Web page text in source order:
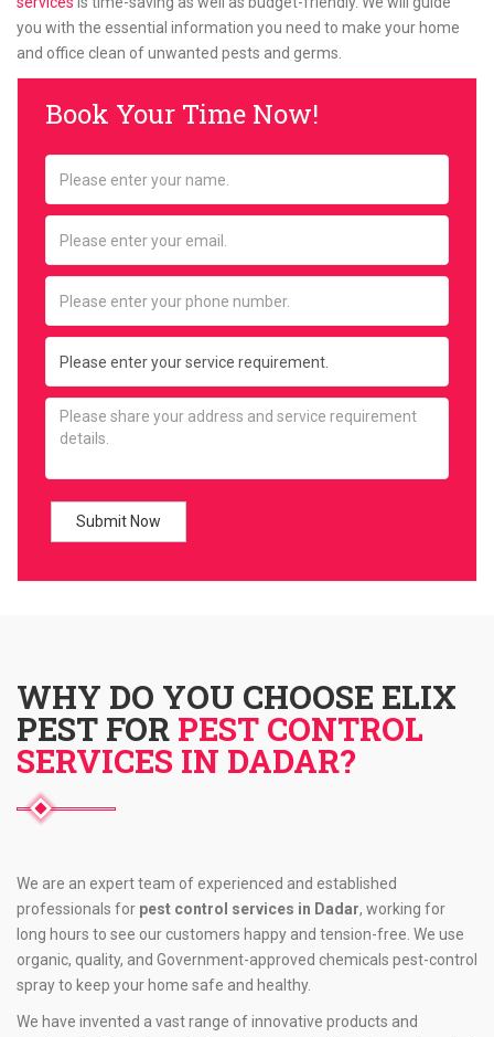
you with the essential information you need to make your home
and office clean of unwanted pests and germs.
Book Your Time Now!
WHY DO YOU CHOOSE ELIX
PEST FOR PEST CONTROL
SERVICES IN DADAR?
We are an expert team of experienced and established
professionals for pest control services in Dadar, working for
long hours to see our customers happy and tension-free. We use
organic, quality, and Government-approved chemicals pest-control
spray to keep your home safe and healthy.
We have invented a vast range of innovative products and